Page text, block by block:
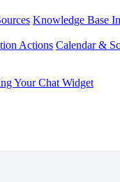
Knowledge Base
Actions Calendar &
Your Chat Widget